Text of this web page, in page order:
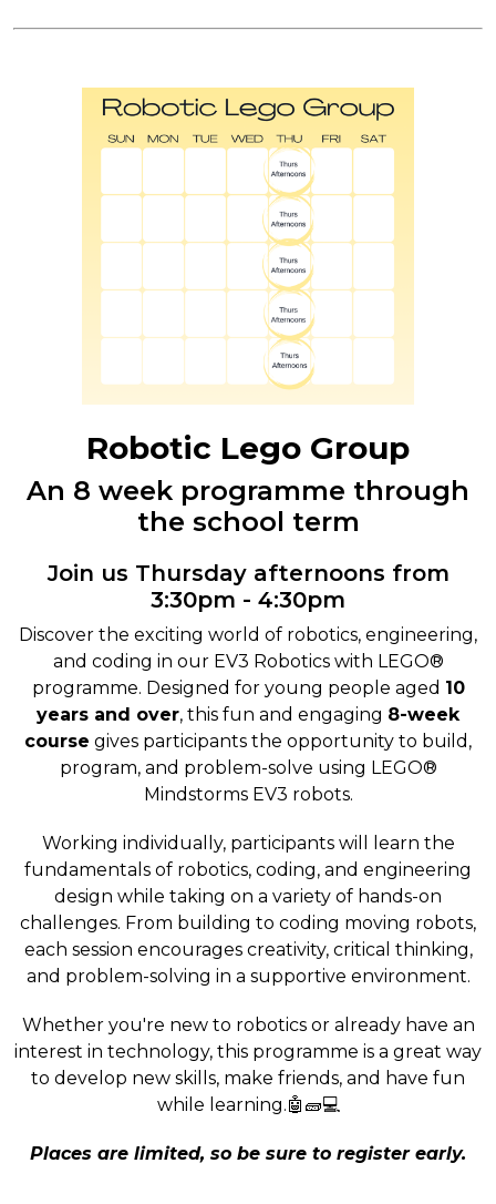
Robotic Lego Group
An 8 week programme through
the school term
Join us Thursday afternoons from
3:30pm - 4:30pm
Discover the exciting world of robotics, engineering,
and coding in our EV3 Robotics with LEGO®
programme. Designed for young people aged 10
years and over, this fun and engaging 8-week
course gives participants the opportunity to build,
program, and problem-solve using LEGO®
Mindstorms EV3 robots.
Working individually, participants will learn the
fundamentals of robotics, coding, and engineering
design while taking on a variety of hands-on
challenges. From building to coding moving robots,
each session encourages creativity, critical thinking,
and problem-solving in a supportive environment.
Whether you're new to robotics or already have an
interest in technology, this programme is a great way
to develop new skills, make friends, and have fun
while learning.🤖🧱💻
Places are limited, so be sure to register early.